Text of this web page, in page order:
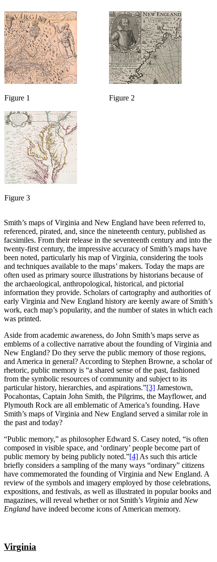
Figure 1 Figure 2
Figure 3
Smith’s maps of Virginia and New England have been referred to,
referenced, pirated, and, since the nineteenth century, published as
facsimiles. From their release in the seventeenth century and into the
twenty-first century, the impressive accuracy of Smith’s maps have
been noted, particularly his map of Virginia, considering the tools
and techniques available to the maps’ makers. Today the maps are
often used as primary source illustrations by historians because of
the archaeological, anthropological, historical, and pictorial
information they provide. Scholars of cartography and authorities of
early Virginia and New England history are keenly aware of Smith’s
work, each map’s popularity, and the number of states in which each
was printed.
Aside from academic awareness, do John Smith’s maps serve as
emblems of a collective narrative about the founding of Virginia and
New England? Do they serve the public memory of those regions,
and America in general? According to Stephen Browne, a scholar of
rhetoric, public memory is “a shared sense of the past, fashioned
from the symbolic resources of community and subject to its
particular history, hierarchies, and aspirations.”[3] Jamestown,
Pocahontas, Captain John Smith, the Pilgrims, the Mayflower, and
Plymouth Rock are all emblematic of America’s founding. Have
Smith’s maps of Virginia and New England served a similar role in
the past and today?
“Public memory,” as philosopher Edward S. Casey noted, “is often
composed in visible space, and ‘ordinary’ people become part of
public memory by being publicly noted.”[4] As such this article
briefly considers a sampling of the many ways “ordinary” citizens
have commemorated the founding of Virginia and New England. A
review of the symbols and imagery employed by those celebrations,
expositions, and festivals, as well as illustrated in popular books and
magazines, will reveal whether or not Smith’s Virginia and New
England have indeed become icons of American memory.
Virginia